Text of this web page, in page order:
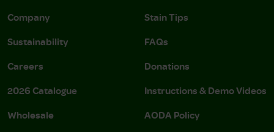
Company
Sustainability
Careers
2026 Catalogue
Wholesale
Stain Tips
FAQs
Donations
Instructions & Demo Videos
AODA Policy